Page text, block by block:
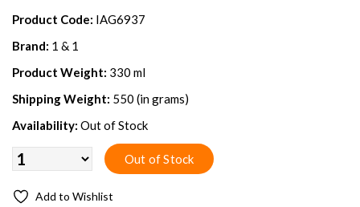
Product Code: IAG6937
Brand: 1 & 1
Product Weight: 330 ml
Shipping Weight: 550 (in grams)
Availability: Out of Stock
Add to Wishlist